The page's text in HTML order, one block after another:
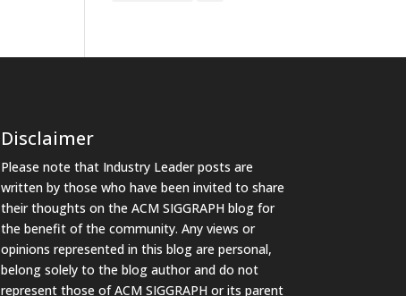
Disclaimer
Please note that Industry Leader posts are
written by those who have been invited to share
their thoughts on the ACM SIGGRAPH blog for
the benefit of the community. Any views or
opinions represented in this blog are personal,
belong solely to the blog author and do not
represent those of ACM SIGGRAPH or its parent